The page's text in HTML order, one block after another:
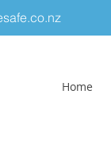
Home